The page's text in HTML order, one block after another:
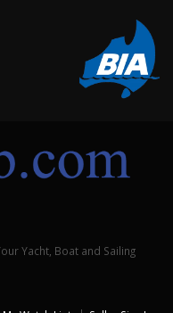
Yacht, Boat and Sailing